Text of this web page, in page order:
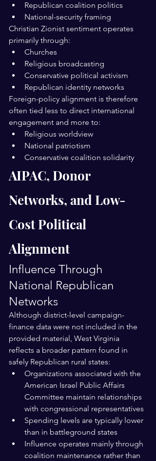
Republican coalition politics
National-security framing
Christian Zionist sentiment operates
primarily through:
Churches
Religious broadcasting
Conservative political activism
Republican identity networks
Foreign-policy alignment is therefore
often tied less to direct international
engagement and more to:
Religious worldview
National patriotism
Conservative coalition solidarity
AIPAC, Donor
Networks, and Low-
Cost Political
Alignment
Influence Through
National Republican
Networks
Although district-level campaign-
finance data were not included in the
provided material, West Virginia
reflects a broader pattern found in
safely Republican rural states:
Organizations associated with the
American Israel Public Affairs
Committee maintain relationships
with congressional representatives
Spending levels are typically lower
than in battleground states
Influence operates mainly through
coalition maintenance rather than